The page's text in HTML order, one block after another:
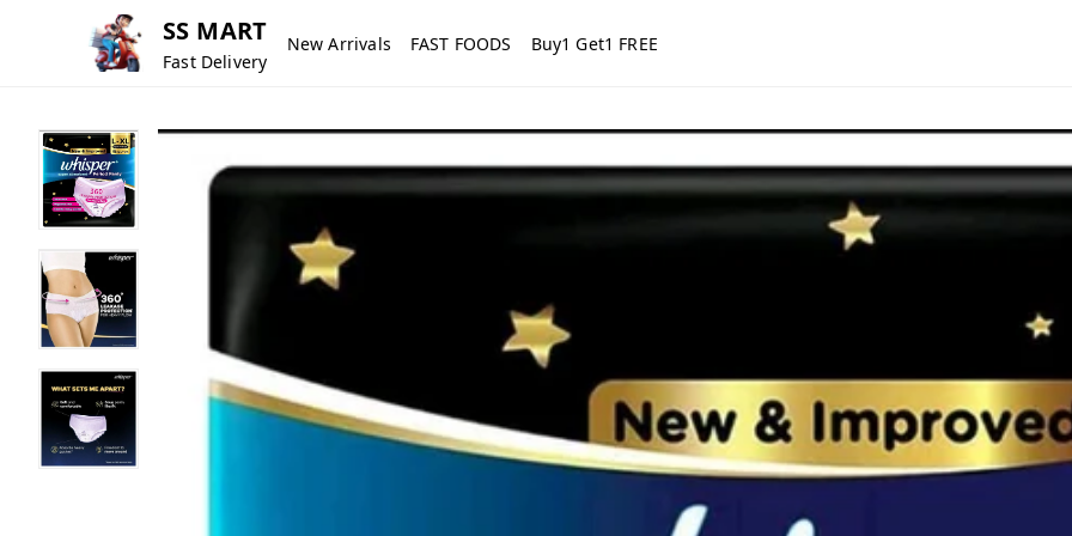
SS MART
Fast Delivery
New Arrivals FAST FOODS Buy1 Get1 FREE